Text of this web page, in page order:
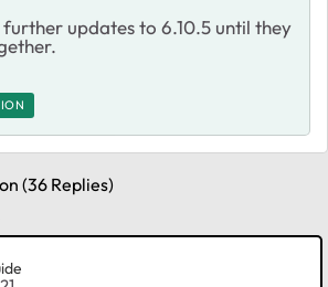
updates to 6.10.5 until they
(36 Replies)